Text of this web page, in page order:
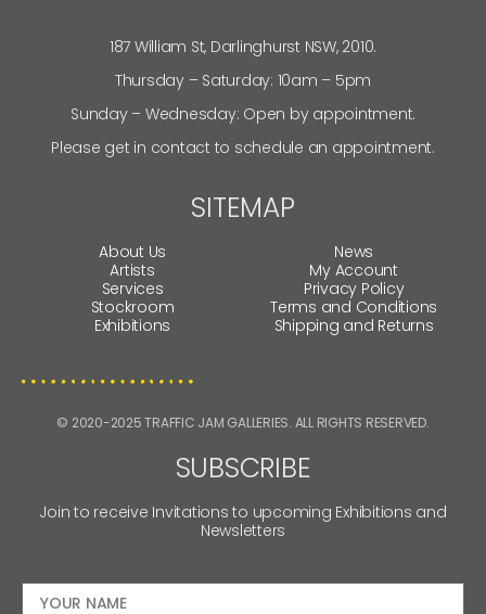
187 William St, Darlinghurst NSW, 2010.
Thursday – Saturday: 10am – 5pm
Sunday – Wednesday: Open by appointment.
Please get in contact to schedule an appointment.
SITEMAP
About Us
Artists
Services
Stockroom
Exhibitions
News
My Account
Privacy Policy
Terms and Conditions
Shipping and Returns
© 2020-2025 TRAFFIC JAM GALLERIES. ALL RIGHTS RESERVED.
SUBSCRIBE
Join to receive Invitations to upcoming Exhibitions and
Newsletters